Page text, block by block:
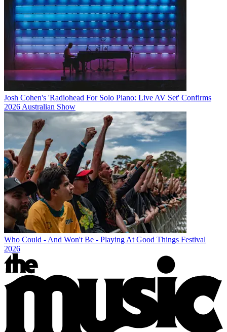
Josh Cohen's 'Radiohead For Solo Piano: Live AV Set' Confirms
2026 Australian Show
Who Could - And Won't Be - Playing At Good Things Festival
2026